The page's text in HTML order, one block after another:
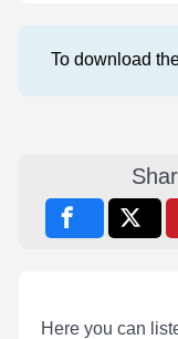
To download
Here you can